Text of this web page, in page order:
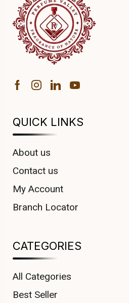
QUICK LINKS
About us
Contact us
My Account
Branch Locator
CATEGORIES
All Categories
Best Seller